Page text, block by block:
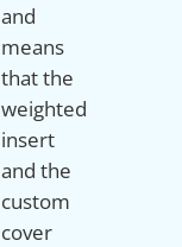
and
means
that the
weighted
insert
and the
custom
cover